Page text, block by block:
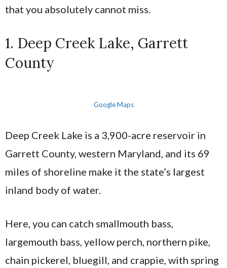
that you absolutely cannot miss.
1. Deep Creek Lake, Garrett
County
Google Maps
Deep Creek Lake is a 3,900-acre reservoir in
Garrett County, western Maryland, and its 69
miles of shoreline make it the state’s largest
inland body of water.
Here, you can catch smallmouth bass,
largemouth bass, yellow perch, northern pike,
chain pickerel, bluegill, and crappie, with spring